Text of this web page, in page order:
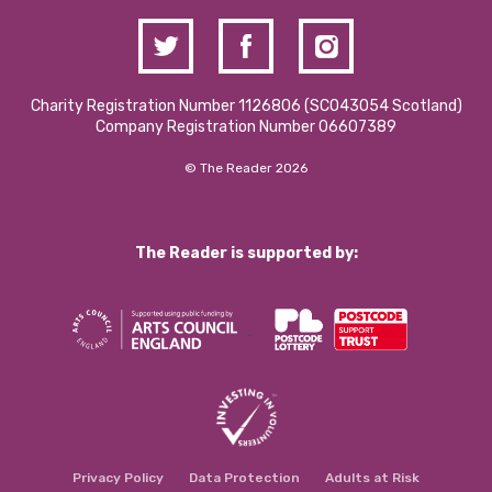
Charity Registration Number 1126806 (SCO43054 Scotland)
Company Registration Number 06607389
© The Reader 2026
The Reader is supported by:
Privacy Policy Data Protection Adults at Risk